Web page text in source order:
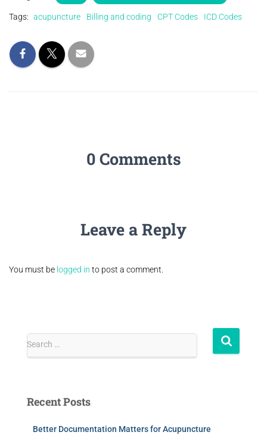
Tags: acupuncture Billing and coding CPT Codes ICD Codes
0 Comments
Leave a Reply
You must be logged in to post a comment.
Search …
Recent Posts
Better Documentation Matters for Acupuncture